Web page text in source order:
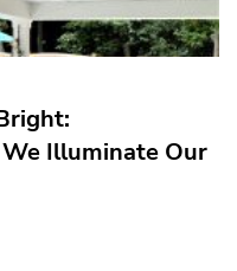
Illuminate Our